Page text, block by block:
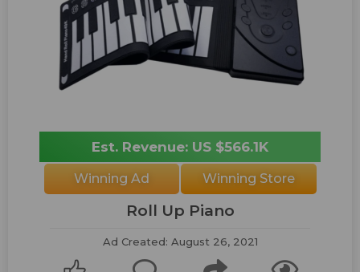
Est. Revenue: US $566.1K
Winning Ad Winning Store
Roll Up Piano
Ad Created: August 26, 2021